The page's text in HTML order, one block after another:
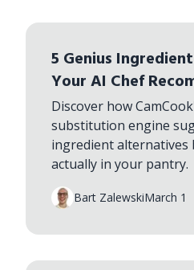
5 Genius
Your AI Chef
Discover how
substitution engine
ingredient alternatives
actually in your pantry.
Bart ZalewskiMarch 1